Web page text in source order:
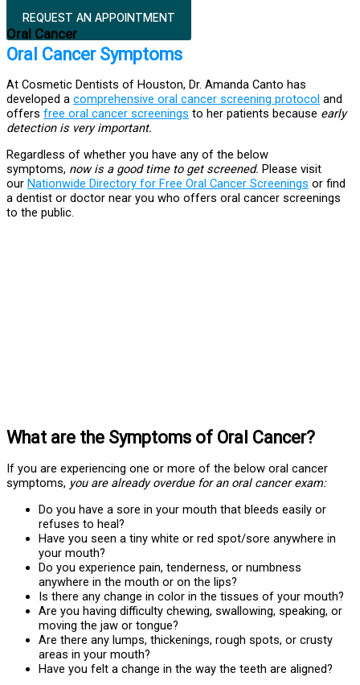
REQUEST AN APPOINTMENT
Oral Cancer
Oral Cancer Symptoms
At Cosmetic Dentists of Houston, Dr. Amanda Canto has
developed a comprehensive oral cancer screening protocol and
offers free oral cancer screenings to her patients because early
detection is very important.
Regardless of whether you have any of the below
symptoms, now is a good time to get screened. Please visit
our Nationwide Directory for Free Oral Cancer Screenings or find
a dentist or doctor near you who offers oral cancer screenings
to the public.
What are the Symptoms of Oral Cancer?
If you are experiencing one or more of the below oral cancer
symptoms, you are already overdue for an oral cancer exam:
Do you have a sore in your mouth that bleeds easily or
refuses to heal?
Have you seen a tiny white or red spot/sore anywhere in
your mouth?
Do you experience pain, tenderness, or numbness
anywhere in the mouth or on the lips?
Is there any change in color in the tissues of your mouth?
Are you having difficulty chewing, swallowing, speaking, or
moving the jaw or tongue?
Are there any lumps, thickenings, rough spots, or crusty
areas in your mouth?
Have you felt a change in the way the teeth are aligned?